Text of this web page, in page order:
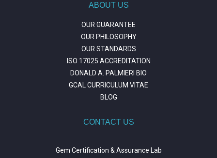
ABOUT US
OUR GUARANTEE
OUR PHILOSOPHY
OUR STANDARDS
ISO 17025 ACCREDITATION
DONALD A. PALMIERI BIO
GCAL CURRICULUM VITAE
BLOG
CONTACT US
Gem Certification & Assurance Lab